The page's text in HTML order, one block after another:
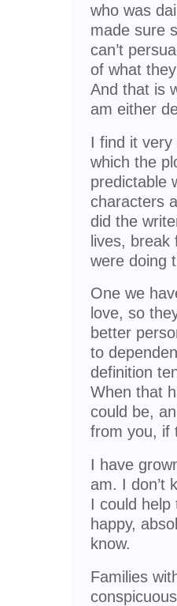
who was
made sure
can’t
of what
And that is
am either
I find it very
which the
predictable
characters
did the
lives, break
were doing
One we
love, so
better
to
definition
When that
could be,
from you, if
I have
am. I don’t
I could help
happy,
know.
Families